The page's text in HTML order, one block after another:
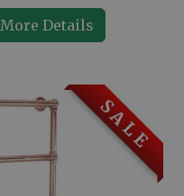
More Details
S A L E